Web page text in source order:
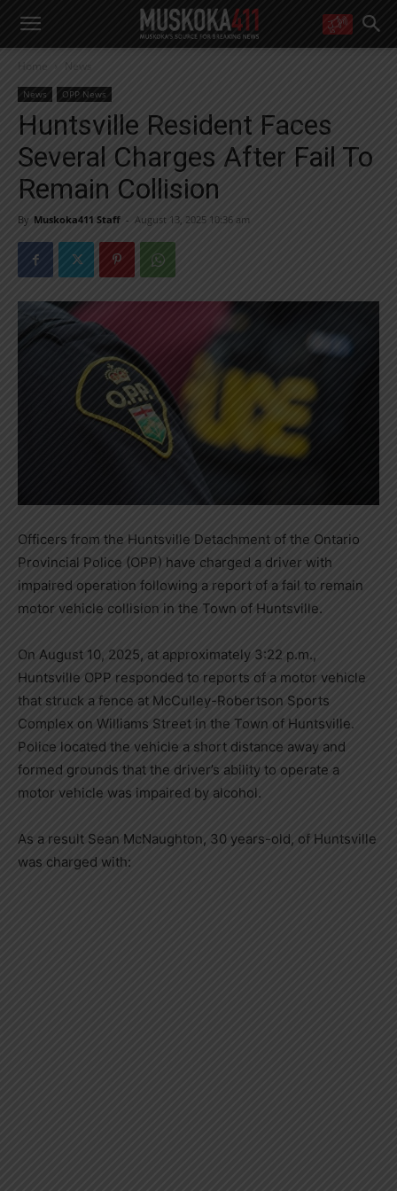
right in your inbox.
Email address:
Yes! I’d like to receive emails from Muskoka 411
Yes, I’d like to receive email from Muskoka411's partners
You can unsubscribe at any time, learn more at ourPrivacy Policy page
Home News
News OPP News
Huntsville Resident Faces
Several Charges After Fail To
Remain Collision
By Muskoka411 Staff - August 13, 2025 10:36 am
Officers from the Huntsville Detachment of the Ontario
Provincial Police (OPP) have charged a driver with
impaired operation following a report of a fail to remain
motor vehicle collision in the Town of Huntsville.
On August 10, 2025, at approximately 3:22 p.m.,
Huntsville OPP responded to reports of a motor vehicle
that struck a fence at McCulley-Robertson Sports
Complex on Williams Street in the Town of Huntsville.
Police located the vehicle a short distance away and
formed grounds that the driver’s ability to operate a
motor vehicle was impaired by alcohol.
As a result Sean McNaughton, 30 years-old, of Huntsville
was charged with: